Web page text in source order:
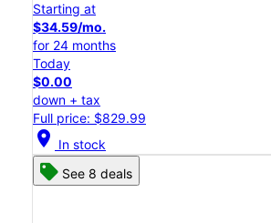
Starting at
$34.59/mo.
for 24 months
Today
$0.00
down + tax
Full price: $829.99
location_on In stock
See 8 deals